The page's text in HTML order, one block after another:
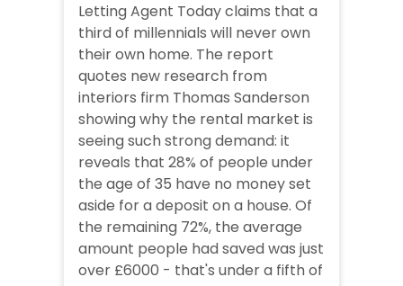
Letting Agent Today claims that a
third of millennials will never own
their own home. The report
quotes new research from
interiors firm Thomas Sanderson
showing why the rental market is
seeing such strong demand: it
reveals that 28% of people under
the age of 35 have no money set
aside for a deposit on a house. Of
the remaining 72%, the average
amount people had saved was just
over £6000 - that's under a fifth of